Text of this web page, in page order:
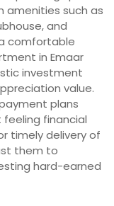
amenities such as
and
comfortable
in Emaar
investment
value.
plans
financial
timely delivery of
them to
hard-earned